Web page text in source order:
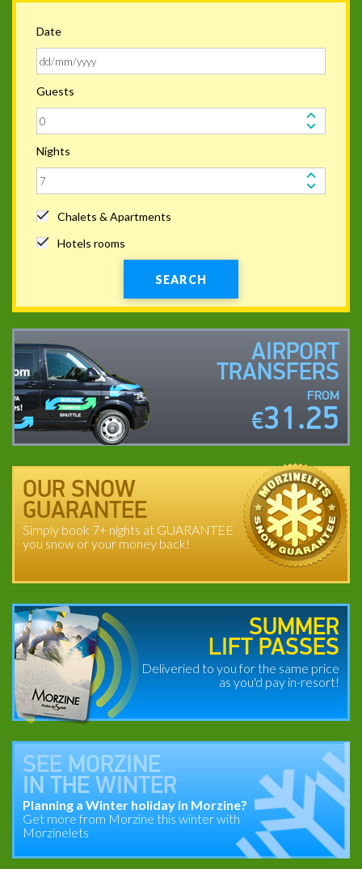
Date
Guests
Nights
Chalets & Apartments
Hotels rooms
SEARCH
AIRPORT
TRANSFERS
FROM
€31.25
OUR SNOW
GUARANTEE
Simply book 7+ nights at GUARANTEE
you snow or your money back!
SUMMER
LIFT PASSES
Deliveried to you for the same price
as you'd pay in-resort!
SEE MORZINE
IN THE WINTER
Planning a Winter holiday in Morzine?
Get more from Morzine this winter with
Morzinelets